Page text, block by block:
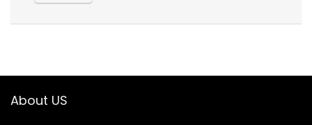
About US